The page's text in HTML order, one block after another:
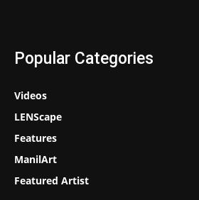
Popular Categories
Videos
LENScape
Features
ManilArt
Featured Artist